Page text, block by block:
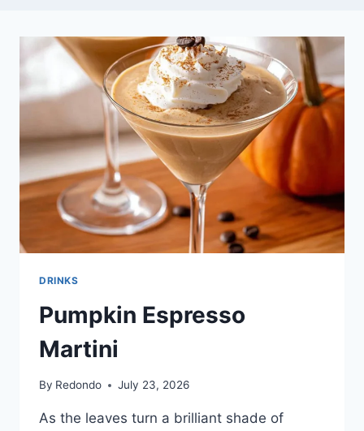
DRINKS
Pumpkin Espresso
Martini
By Redondo July 23, 2026
As the leaves turn a brilliant shade of